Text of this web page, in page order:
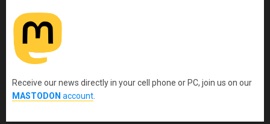
Receive our news directly in your cell phone or PC, join us on our
MASTODON account